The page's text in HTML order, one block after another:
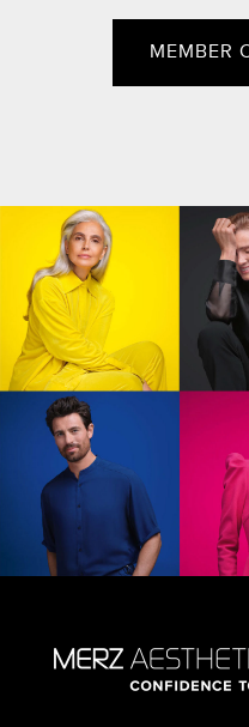
MEMBER